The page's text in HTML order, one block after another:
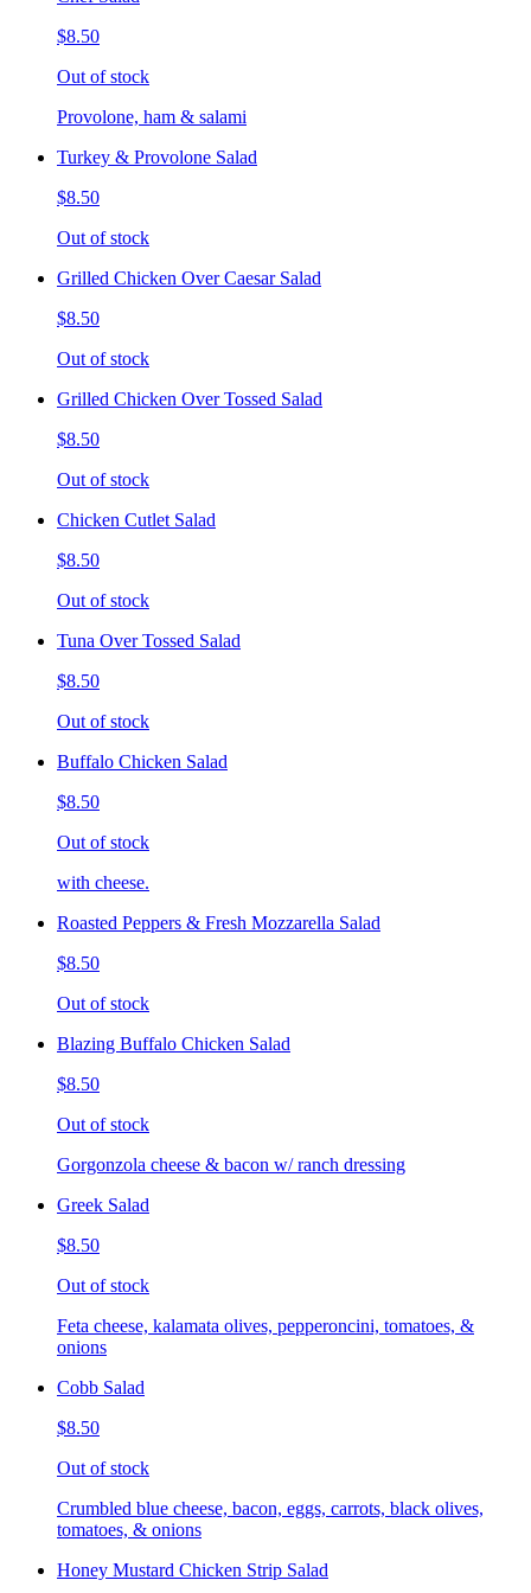
$8.50
Out of stock
Provolone, ham & salami
Turkey & Provolone Salad
$8.50
Out of stock
Grilled Chicken Over Caesar Salad
$8.50
Out of stock
Grilled Chicken Over Tossed Salad
$8.50
Out of stock
Chicken Cutlet Salad
$8.50
Out of stock
Tuna Over Tossed Salad
$8.50
Out of stock
Buffalo Chicken Salad
$8.50
Out of stock
with cheese.
Roasted Peppers & Fresh Mozzarella Salad
$8.50
Out of stock
Blazing Buffalo Chicken Salad
$8.50
Out of stock
Gorgonzola cheese & bacon w/ ranch dressing
Greek Salad
$8.50
Out of stock
Feta cheese, kalamata olives, pepperoncini, tomatoes, &
onions
Cobb Salad
$8.50
Out of stock
Crumbled blue cheese, bacon, eggs, carrots, black olives,
tomatoes, & onions
Honey Mustard Chicken Strip Salad